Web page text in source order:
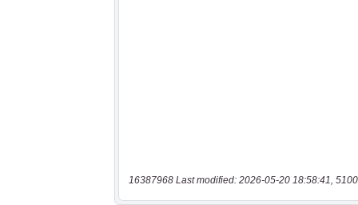
16387968 Last modified: 2026-05-20 18:58:41,